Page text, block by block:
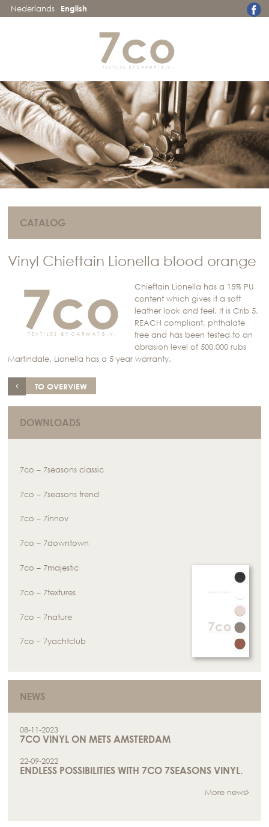
Nederlands English
CATALOG
Vinyl Chieftain Lionella blood orange
Chieftain Lionella has a 15% PU
content which gives it a soft
leather look and feel. It is Crib 5,
REACH compliant, phthalate
free and has been tested to an
abrasion level of 500,000 rubs
Martindale. Lionella has a 5 year warranty.
TO OVERVIEW
DOWNLOADS
7co – 7seasons classic
7co – 7seasons trend
7co – 7innov
7co – 7downtown
7co – 7majestic
7co – 7textures
7co – 7nature
7co – 7yachtclub
NEWS
08-11-2023
7CO VINYL ON METS AMSTERDAM
22-09-2022
ENDLESS POSSIBILITIES WITH 7CO 7SEASONS VINYL.
More news